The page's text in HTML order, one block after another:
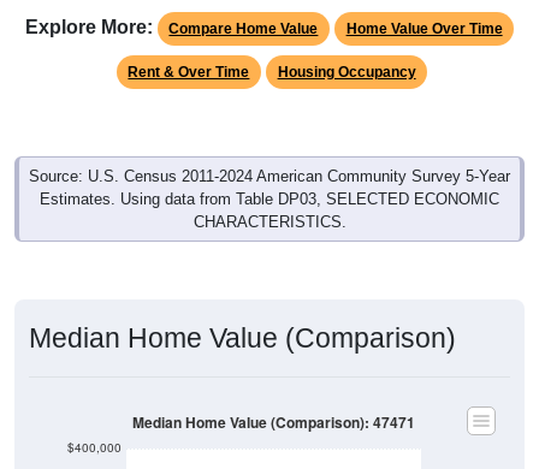
Compare Home Value Home Value Over Time
Rent & Over Time Housing Occupancy
Source: U.S. Census 2011-2024 American Community Survey 5-Year
Estimates. Using data from Table DP03, SELECTED ECONOMIC
CHARACTERISTICS.
Median Home Value (Comparison)
$350,000